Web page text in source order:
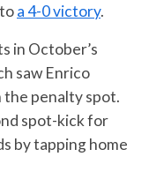
a 4-0 victory.
in October’s
saw Enrico
the penalty spot.
spot-kick for
by tapping home